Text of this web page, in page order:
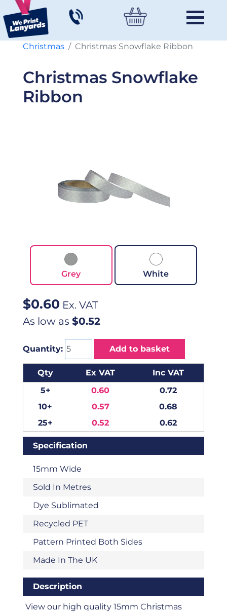
Christmas Christmas Snowflake Ribbon
Christmas Snowflake
Ribbon
Grey White
$0.60 Ex. VAT
As low as $0.52
Quantity: Add to basket
Qty Ex VAT
Inc VAT
5+
0.60
0.72
10+
0.57
0.68
25+
0.52 0.62
Specification
15mm Wide
Sold In Metres
Dye Sublimated
Recycled PET
Pattern Printed Both Sides
Made In The UK
Description
View our high quality 15mm Christmas